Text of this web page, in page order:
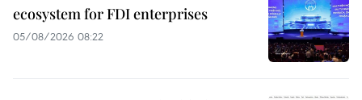
ecosystem for FDI enterprises
05/08/2026 08:22